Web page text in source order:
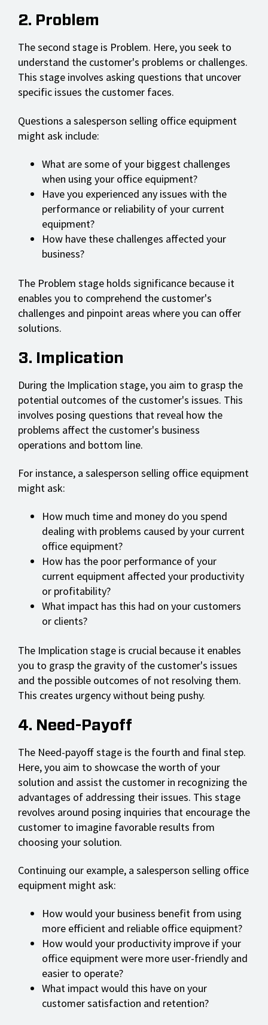
2. Problem
The second stage is Problem. Here, you seek to
understand the customer's problems or challenges.
This stage involves asking questions that uncover
specific issues the customer faces.
Questions a salesperson selling office equipment
might ask include:
What are some of your biggest challenges
when using your office equipment?
Have you experienced any issues with the
performance or reliability of your current
equipment?
How have these challenges affected your
business?
The Problem stage holds significance because it
enables you to comprehend the customer's
challenges and pinpoint areas where you can offer
solutions.
3. Implication
During the Implication stage, you aim to grasp the
potential outcomes of the customer's issues. This
involves posing questions that reveal how the
problems affect the customer's business
operations and bottom line.
For instance, a salesperson selling office equipment
might ask:
How much time and money do you spend
dealing with problems caused by your current
office equipment?
How has the poor performance of your
current equipment affected your productivity
or profitability?
What impact has this had on your customers
or clients?
The Implication stage is crucial because it enables
you to grasp the gravity of the customer's issues
and the possible outcomes of not resolving them.
This creates urgency without being pushy.
4. Need-Payoff
The Need-payoff stage is the fourth and final step.
Here, you aim to showcase the worth of your
solution and assist the customer in recognizing the
advantages of addressing their issues. This stage
revolves around posing inquiries that encourage the
customer to imagine favorable results from
choosing your solution.
Continuing our example, a salesperson selling office
equipment might ask:
How would your business benefit from using
more efficient and reliable office equipment?
How would your productivity improve if your
office equipment were more user-friendly and
easier to operate?
What impact would this have on your
customer satisfaction and retention?